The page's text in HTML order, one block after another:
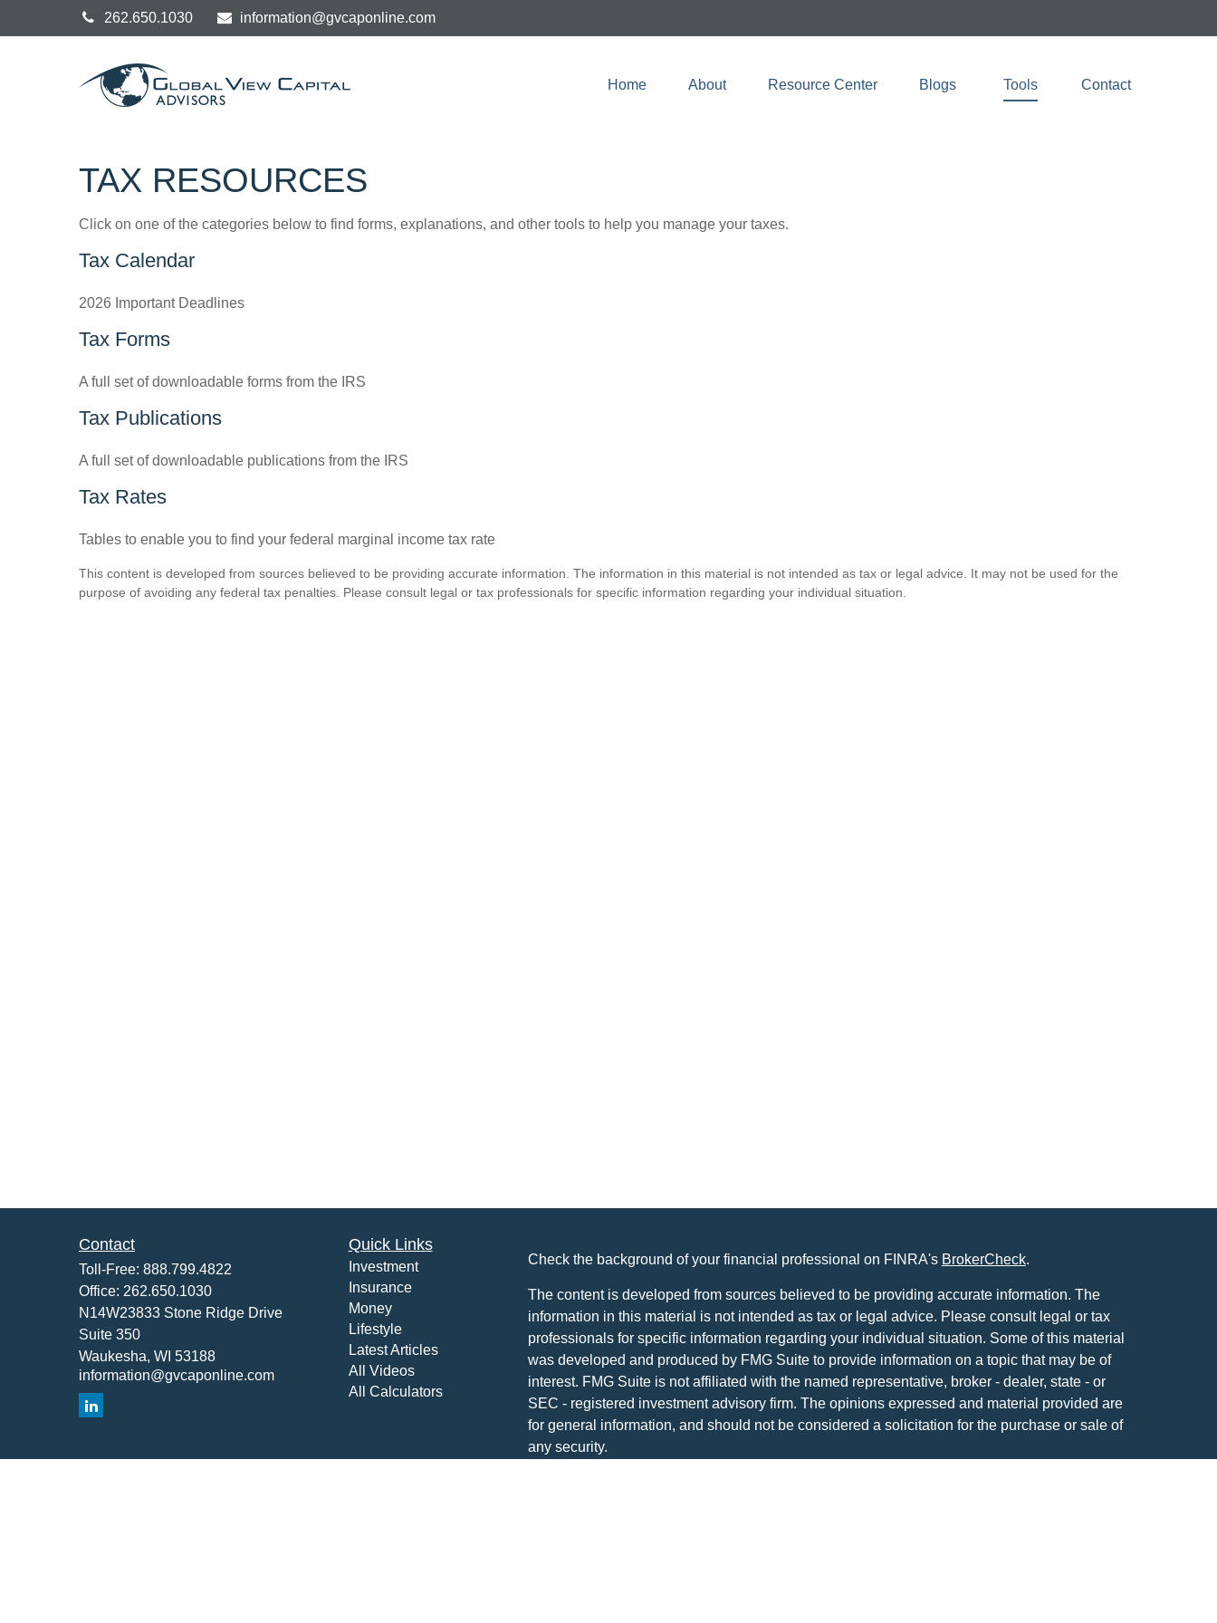
262.650.1030 information@gvcaponline.com
Home About Resource Center Blogs Tools Contact
TAX RESOURCES
Click on one of the categories below to find forms, explanations, and other tools to help you manage your taxes.
Tax Calendar
2026 Important Deadlines
Tax Forms
A full set of downloadable forms from the IRS
Tax Publications
A full set of downloadable publications from the IRS
Tax Rates
Tables to enable you to find your federal marginal income tax rate
This content is developed from sources believed to be providing accurate information. The information in this material is not intended as tax or legal advice. It may not be used for the
purpose of avoiding any federal tax penalties. Please consult legal or tax professionals for specific information regarding your individual situation.
Contact
Toll-Free: 888.799.4822
Office: 262.650.1030
N14W23833 Stone Ridge Drive
Suite 350
Waukesha, WI 53188
information@gvcaponline.com
Quick Links
Investment
Insurance
Money
Lifestyle
Latest Articles
All Videos
All Calculators
Check the background of your financial professional on FINRA's BrokerCheck.
The content is developed from sources believed to be providing accurate information. The
information in this material is not intended as tax or legal advice. Please consult legal or tax
professionals for specific information regarding your individual situation. Some of this material
was developed and produced by FMG Suite to provide information on a topic that may be of
interest. FMG Suite is not affiliated with the named representative, broker - dealer, state - or
SEC - registered investment advisory firm. The opinions expressed and material provided are
for general information, and should not be considered a solicitation for the purchase or sale of
any security.